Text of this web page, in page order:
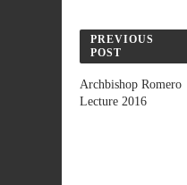
PREVIOUS
POST
Archbishop Romero
Lecture 2016